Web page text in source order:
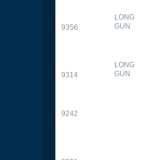
9356
LONG
GUN
9314
LONG
GUN
9242